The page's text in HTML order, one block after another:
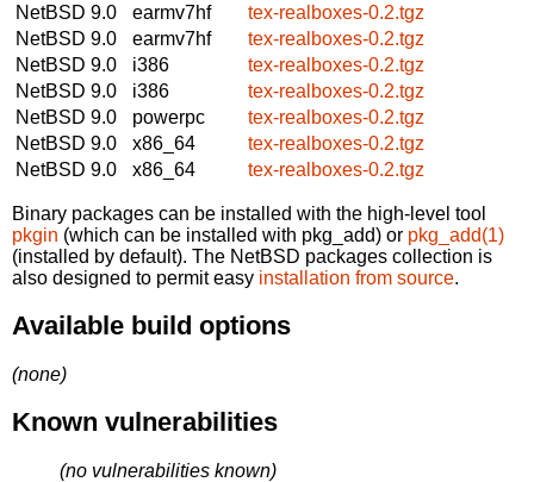
NetBSD 9.0
earmv7hf
tex-realboxes-0.2.tgz
NetBSD 9.0
earmv7hf
tex-realboxes-0.2.tgz
NetBSD 9.0
i386
tex-realboxes-0.2.tgz
NetBSD 9.0
i386
tex-realboxes-0.2.tgz
NetBSD 9.0
powerpc
tex-realboxes-0.2.tgz
NetBSD 9.0
x86_64
tex-realboxes-0.2.tgz
NetBSD 9.0
x86_64 tex-realboxes-0.2.tgz
Binary packages can be installed with the high-level tool
pkgin (which can be installed with pkg_add) or pkg_add(1)
(installed by default). The NetBSD packages collection is
also designed to permit easy installation from source.
Available build options
(none)
Known vulnerabilities
(no vulnerabilities known)